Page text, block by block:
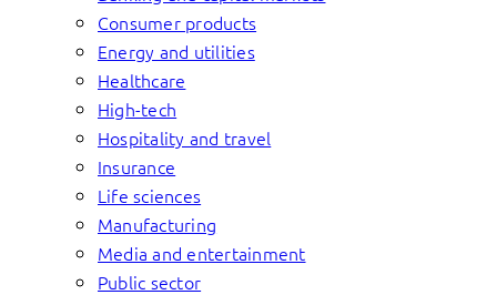
Consumer products
Energy and utilities
Healthcare
High-tech
Hospitality and travel
Insurance
Life sciences
Manufacturing
Media and entertainment
Public sector